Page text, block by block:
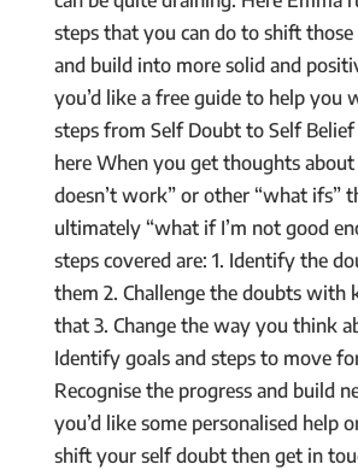
steps that you can do to shift
and build into more solid and
you’d like a free guide to help you
steps from Self Doubt to Self
here When you get thoughts
doesn’t work” or other “what ifs”
ultimately “what if I’m not good
steps covered are: 1. Identify the
them 2. Challenge the doubts with
that 3. Change the way you think
Identify goals and steps to move
Recognise the progress and build
you’d like some personalised help
shift your self doubt then get in